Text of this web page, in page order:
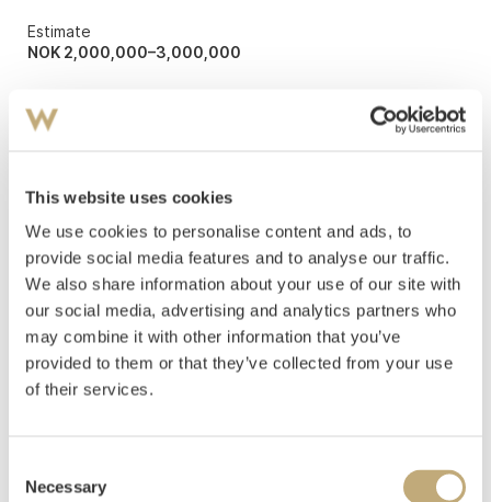
This website uses cookies
We use cookies to personalise content and ads, to
provide social media features and to analyse our traffic.
We also share information about your use of our site with
our social media, advertising and analytics partners who
may combine it with other information that you’ve
provided to them or that they’ve collected from your use
of their services.
Selection
Necessary
Estimate
NOK 2,000,000–3,000,000
LITERATURE: Magne Bruteig:Munch – Drawings
Oslo 2004.
Paper, exhibition catalogue Munch Museum